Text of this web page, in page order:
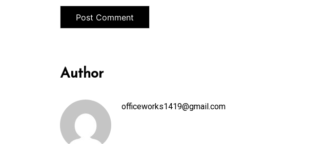
Author
officeworks1419@gmail.com